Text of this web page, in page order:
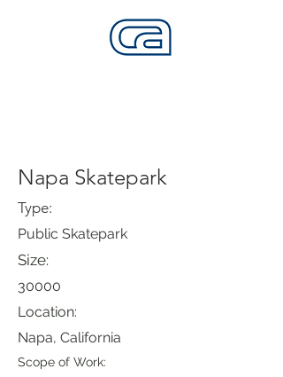
Napa Skatepark
Type:
Public Skatepark
Size:
30000
Location:
Napa, California
Scope of Work: